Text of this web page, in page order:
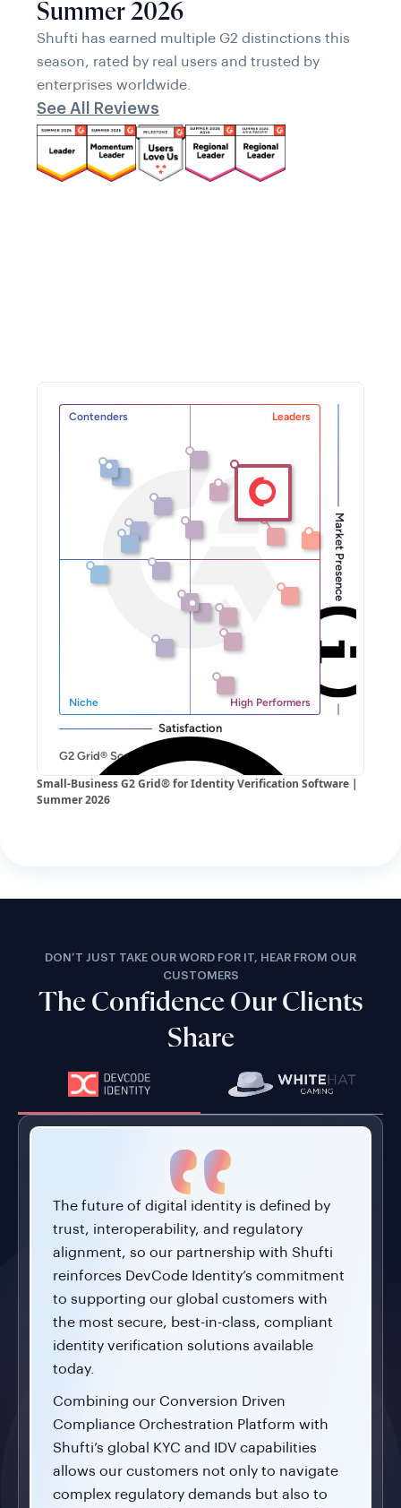
Summer 2026
Shufti has earned multiple G2 distinctions this
season, rated by real users and trusted by
enterprises worldwide.
See All Reviews
Small-Business G2 Grid® for Identity Verification Software |
Summer 2026
DON’T JUST TAKE OUR WORD FOR IT, HEAR FROM OUR
CUSTOMERS
The Confidence Our Clients
Share
The future of digital identity is defined by
trust, interoperability, and regulatory
alignment, so our partnership with Shufti
reinforces DevCode Identity’s commitment
to supporting our global customers with
the most secure, best-in-class, compliant
identity verification solutions available
today.
Combining our Conversion Driven
Compliance Orchestration Platform with
Shufti’s global KYC and IDV capabilities
allows our customers not only to navigate
complex regulatory demands but also to